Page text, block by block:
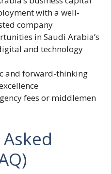
with a well-
company
in Saudi Arabia’s
and technology
and forward-thinking
fees or middlemen